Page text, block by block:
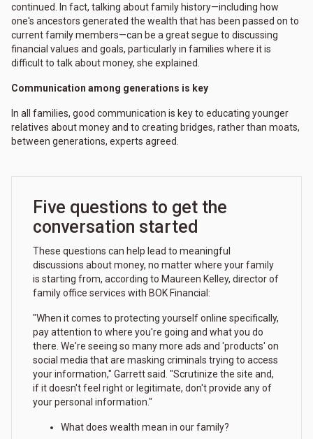
continued. In fact, talking about family history—including how
one's ancestors generated the wealth that has been passed on to
current family members—can be a great segue to discussing
financial values and goals, particularly in families where it is
difficult to talk about money, she explained.
Communication among generations is key
In all families, good communication is key to educating younger
relatives about money and to creating bridges, rather than moats,
between generations, experts agreed.
Five questions to get the
conversation started
These questions can help lead to meaningful
discussions about money, no matter where your family
is starting from, according to Maureen Kelley, director of
family office services with BOK Financial:
"When it comes to protecting yourself online specifically,
pay attention to where you're going and what you do
there. We're seeing so many more ads and 'products' on
social media that are masking criminals trying to access
your information," Garrett said. "Scrutinize the site and,
if it doesn't feel right or legitimate, don't provide any of
your personal information."
What does wealth mean in our family?